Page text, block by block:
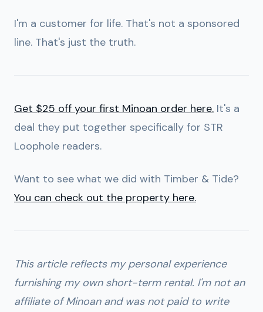
I'm a customer for life. That's not a sponsored
line. That's just the truth.
Get $25 off your first Minoan order here. It's a
deal they put together specifically for STR
Loophole readers.
Want to see what we did with Timber & Tide?
You can check out the property here.
This article reflects my personal experience
furnishing my own short-term rental. I'm not an
affiliate of Minoan and was not paid to write